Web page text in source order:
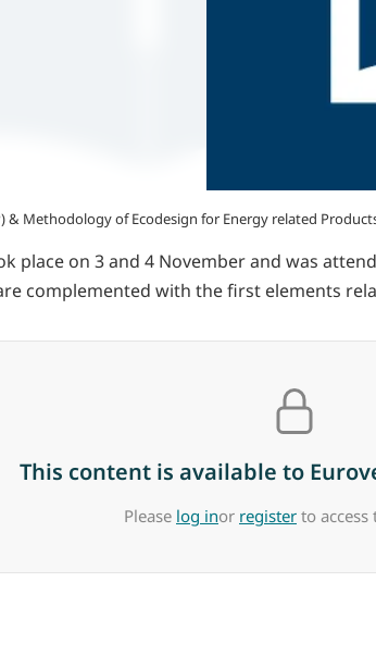
& Methodology of Ecodesign for Energy related Products
place on 3 and 4 November and was
complemented with the first elements
This content is available to
Please log inor register to access